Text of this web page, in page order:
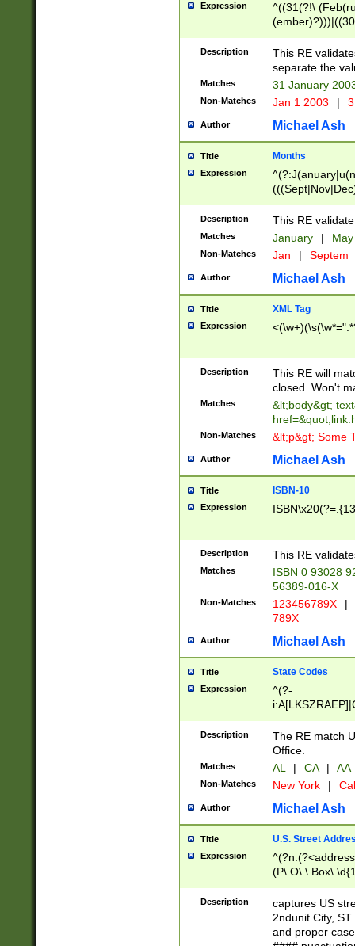
Expression
^((31(?!\
(((1[6-9]|[2-
9]\d)\d{2})$
Description
This RE
separate the
Matches 31 January
Non-Matches Jan 1 2003 |
Author Michael Ash
Title Months
Expression
Description This RE
Matches January |
Non-Matches Jan | Septem
Author Michael Ash
Title XML Tag
Expression
Description
This RE will
closed. Won't
Matches
&lt;body&gt;
Non-Matches &lt;p&gt; Some
Author Michael Ash
Title ISBN-10
Expression
Description This RE
Matches
ISBN 0 93028
56389-016-X
Non-Matches 123456789X |
789X
Author Michael Ash
Title State Codes
Expression
^(?-
Description
The RE match
Office.
Matches AL | CA | AA
Non-Matches New York |
Author Michael Ash
Title U.S. Street
Expression
(P\.O\.\ Box\
\x20(?
Description
captures US
2ndunit City,
and proper